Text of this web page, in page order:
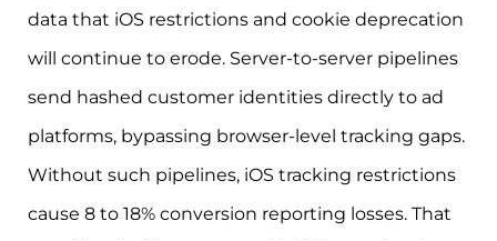
data that iOS restrictions and cookie deprecation
will continue to erode. Server-to-server pipelines
send hashed customer identities directly to ad
platforms, bypassing browser-level tracking gaps.
Without such pipelines, iOS tracking restrictions
cause 8 to 18% conversion reporting losses. That